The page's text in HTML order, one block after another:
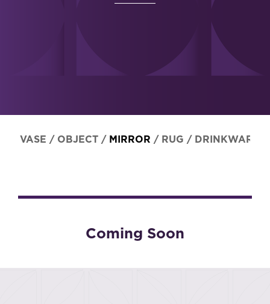
VASE / OBJECT / MIRROR / RUG / DRINKWARE
Coming Soon